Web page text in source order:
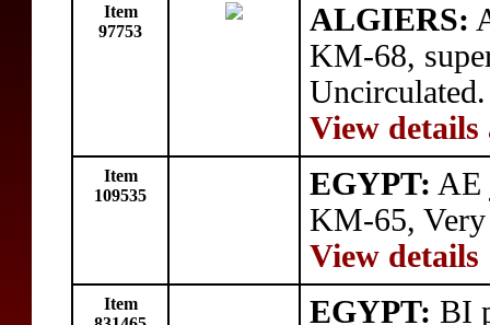
Item
97753
ALGIERS:
KM-68,
Uncirculated.
View details
Item
109535
EGYPT: AE
KM-65,
View details
Item
EGYPT: BI